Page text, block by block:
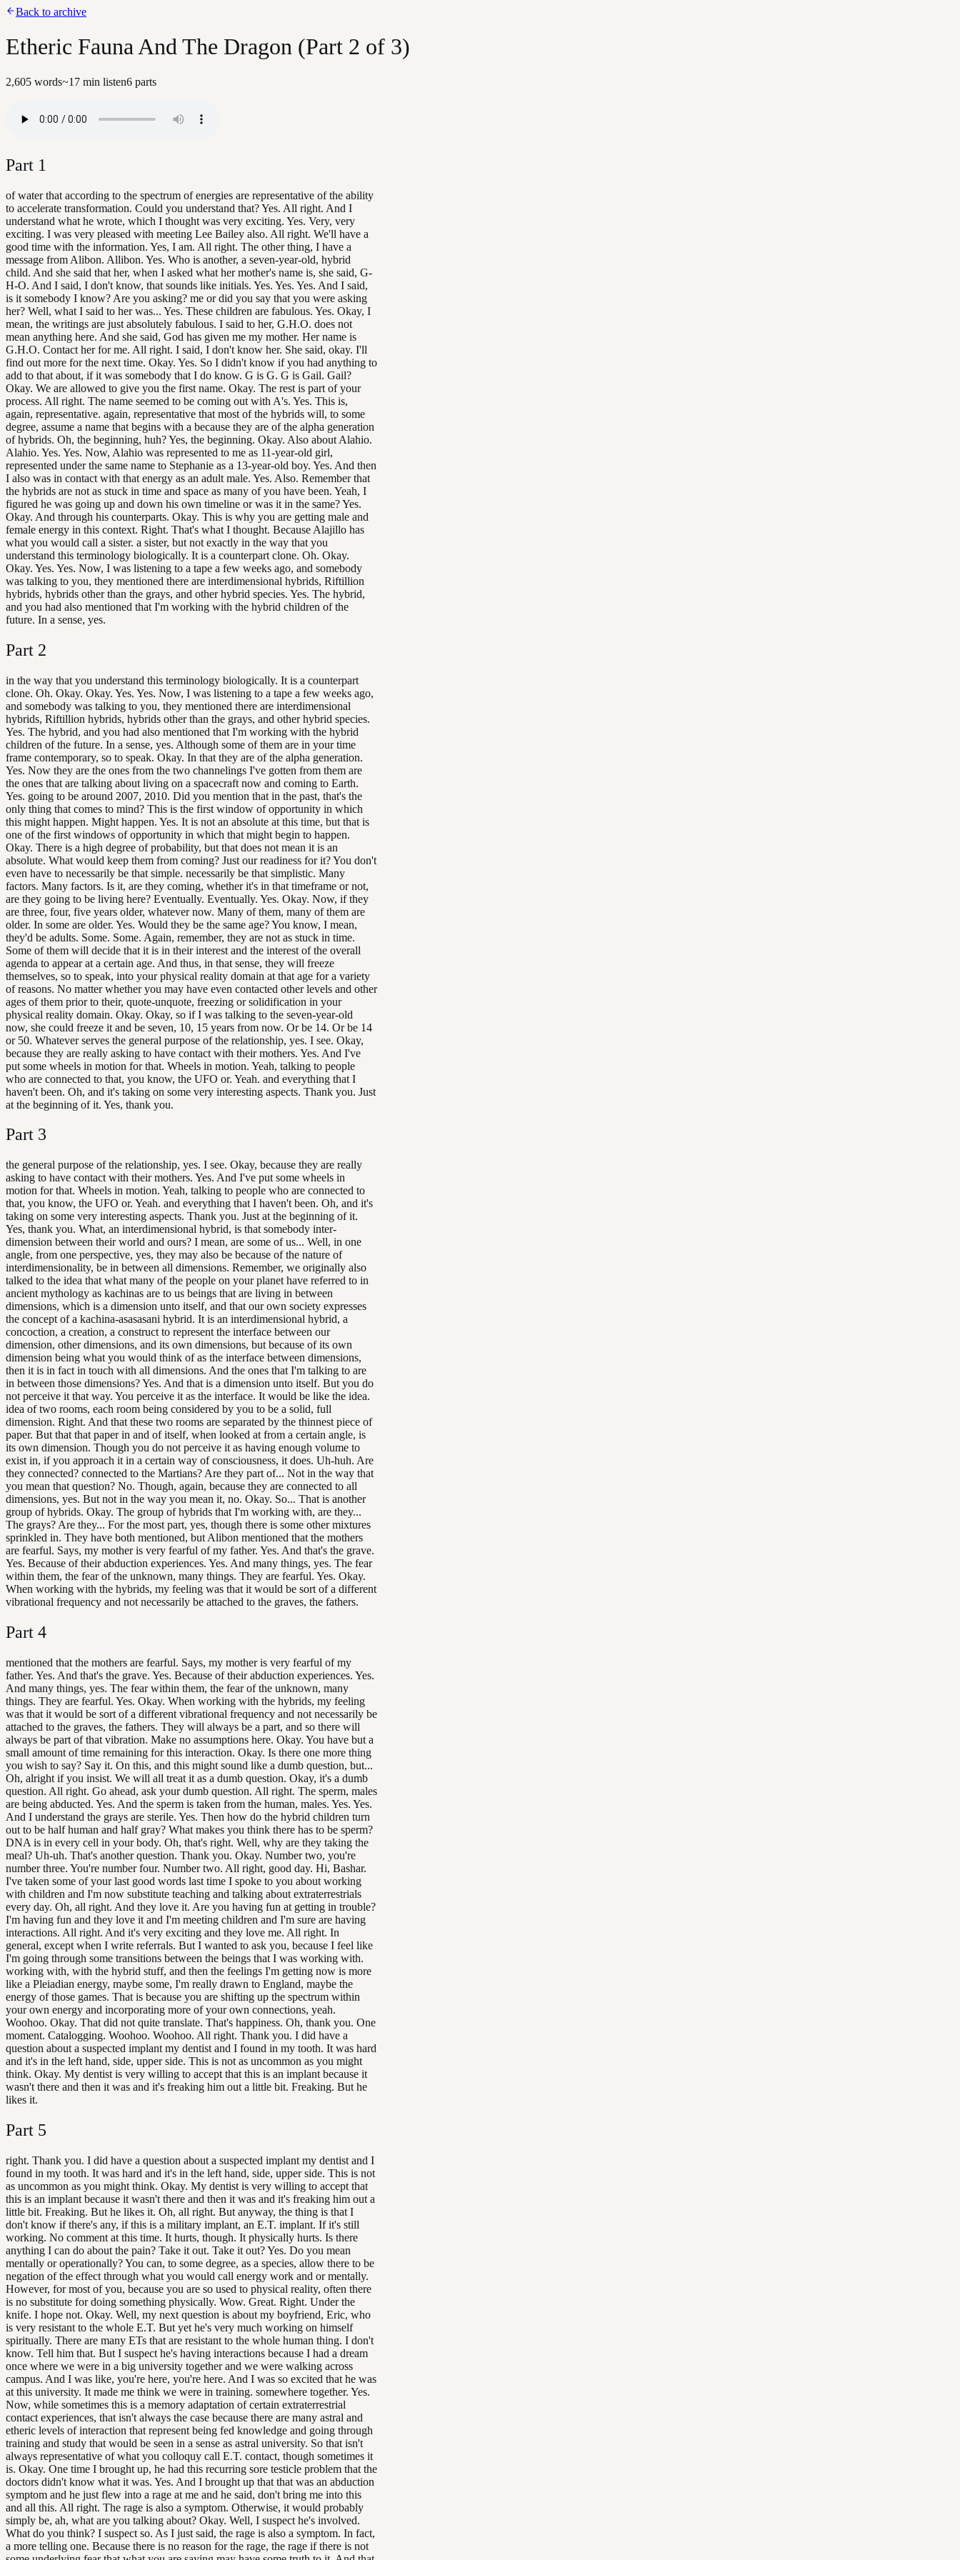
Back to archive
Etheric Fauna And The Dragon (Part 2 of 3)
2,605 words~17 min listen6 parts
Part 1
of water that according to the spectrum of energies are representative of the ability
to accelerate transformation. Could you understand that? Yes. All right. And I
understand what he wrote, which I thought was very exciting. Yes. Very, very
exciting. I was very pleased with meeting Lee Bailey also. All right. We'll have a
good time with the information. Yes, I am. All right. The other thing, I have a
message from Alibon. Allibon. Yes. Who is another, a seven-year-old, hybrid
child. And she said that her, when I asked what her mother's name is, she said, G-
H-O. And I said, I don't know, that sounds like initials. Yes. Yes. Yes. And I said,
is it somebody I know? Are you asking? me or did you say that you were asking
her? Well, what I said to her was... Yes. These children are fabulous. Yes. Okay, I
mean, the writings are just absolutely fabulous. I said to her, G.H.O. does not
mean anything here. And she said, God has given me my mother. Her name is
G.H.O. Contact her for me. All right. I said, I don't know her. She said, okay. I'll
find out more for the next time. Okay. Yes. So I didn't know if you had anything to
add to that about, if it was somebody that I do know. G is G. G is Gail. Gail?
Okay. We are allowed to give you the first name. Okay. The rest is part of your
process. All right. The name seemed to be coming out with A's. Yes. This is,
again, representative. again, representative that most of the hybrids will, to some
degree, assume a name that begins with a because they are of the alpha generation
of hybrids. Oh, the beginning, huh? Yes, the beginning. Okay. Also about Alahio.
Alahio. Yes. Yes. Now, Alahio was represented to me as 11-year-old girl,
represented under the same name to Stephanie as a 13-year-old boy. Yes. And then
I also was in contact with that energy as an adult male. Yes. Also. Remember that
the hybrids are not as stuck in time and space as many of you have been. Yeah, I
figured he was going up and down his own timeline or was it in the same? Yes.
Okay. And through his counterparts. Okay. This is why you are getting male and
female energy in this context. Right. That's what I thought. Because Alajillo has
what you would call a sister. a sister, but not exactly in the way that you
understand this terminology biologically. It is a counterpart clone. Oh. Okay.
Okay. Yes. Yes. Now, I was listening to a tape a few weeks ago, and somebody
was talking to you, they mentioned there are interdimensional hybrids, Riftillion
hybrids, hybrids other than the grays, and other hybrid species. Yes. The hybrid,
and you had also mentioned that I'm working with the hybrid children of the
future. In a sense, yes.
Part 2
in the way that you understand this terminology biologically. It is a counterpart
clone. Oh. Okay. Okay. Yes. Yes. Now, I was listening to a tape a few weeks ago,
and somebody was talking to you, they mentioned there are interdimensional
hybrids, Riftillion hybrids, hybrids other than the grays, and other hybrid species.
Yes. The hybrid, and you had also mentioned that I'm working with the hybrid
children of the future. In a sense, yes. Although some of them are in your time
frame contemporary, so to speak. Okay. In that they are of the alpha generation.
Yes. Now they are the ones from the two channelings I've gotten from them are
the ones that are talking about living on a spacecraft now and coming to Earth.
Yes. going to be around 2007, 2010. Did you mention that in the past, that's the
only thing that comes to mind? This is the first window of opportunity in which
this might happen. Might happen. Yes. It is not an absolute at this time, but that is
one of the first windows of opportunity in which that might begin to happen.
Okay. There is a high degree of probability, but that does not mean it is an
absolute. What would keep them from coming? Just our readiness for it? You don't
even have to necessarily be that simple. necessarily be that simplistic. Many
factors. Many factors. Is it, are they coming, whether it's in that timeframe or not,
are they going to be living here? Eventually. Eventually. Yes. Okay. Now, if they
are three, four, five years older, whatever now. Many of them, many of them are
older. In some are older. Yes. Would they be the same age? You know, I mean,
they'd be adults. Some. Some. Again, remember, they are not as stuck in time.
Some of them will decide that it is in their interest and the interest of the overall
agenda to appear at a certain age. And thus, in that sense, they will freeze
themselves, so to speak, into your physical reality domain at that age for a variety
of reasons. No matter whether you may have even contacted other levels and other
ages of them prior to their, quote-unquote, freezing or solidification in your
physical reality domain. Okay. Okay, so if I was talking to the seven-year-old
now, she could freeze it and be seven, 10, 15 years from now. Or be 14. Or be 14
or 50. Whatever serves the general purpose of the relationship, yes. I see. Okay,
because they are really asking to have contact with their mothers. Yes. And I've
put some wheels in motion for that. Wheels in motion. Yeah, talking to people
who are connected to that, you know, the UFO or. Yeah. and everything that I
haven't been. Oh, and it's taking on some very interesting aspects. Thank you. Just
at the beginning of it. Yes, thank you.
Part 3
the general purpose of the relationship, yes. I see. Okay, because they are really
asking to have contact with their mothers. Yes. And I've put some wheels in
motion for that. Wheels in motion. Yeah, talking to people who are connected to
that, you know, the UFO or. Yeah. and everything that I haven't been. Oh, and it's
taking on some very interesting aspects. Thank you. Just at the beginning of it.
Yes, thank you. What, an interdimensional hybrid, is that somebody inter-
dimension between their world and ours? I mean, are some of us... Well, in one
angle, from one perspective, yes, they may also be because of the nature of
interdimensionality, be in between all dimensions. Remember, we originally also
talked to the idea that what many of the people on your planet have referred to in
ancient mythology as kachinas are to us beings that are living in between
dimensions, which is a dimension unto itself, and that our own society expresses
the concept of a kachina-asasasani hybrid. It is an interdimensional hybrid, a
concoction, a creation, a construct to represent the interface between our
dimension, other dimensions, and its own dimensions, but because of its own
dimension being what you would think of as the interface between dimensions,
then it is in fact in touch with all dimensions. And the ones that I'm talking to are
in between those dimensions? Yes. And that is a dimension unto itself. But you do
not perceive it that way. You perceive it as the interface. It would be like the idea.
idea of two rooms, each room being considered by you to be a solid, full
dimension. Right. And that these two rooms are separated by the thinnest piece of
paper. But that that paper in and of itself, when looked at from a certain angle, is
its own dimension. Though you do not perceive it as having enough volume to
exist in, if you approach it in a certain way of consciousness, it does. Uh-huh. Are
they connected? connected to the Martians? Are they part of... Not in the way that
you mean that question? No. Though, again, because they are connected to all
dimensions, yes. But not in the way you mean it, no. Okay. So... That is another
group of hybrids. Okay. The group of hybrids that I'm working with, are they...
The grays? Are they... For the most part, yes, though there is some other mixtures
sprinkled in. They have both mentioned, but Alibon mentioned that the mothers
are fearful. Says, my mother is very fearful of my father. Yes. And that's the grave.
Yes. Because of their abduction experiences. Yes. And many things, yes. The fear
within them, the fear of the unknown, many things. They are fearful. Yes. Okay.
When working with the hybrids, my feeling was that it would be sort of a different
vibrational frequency and not necessarily be attached to the graves, the fathers.
Part 4
mentioned that the mothers are fearful. Says, my mother is very fearful of my
father. Yes. And that's the grave. Yes. Because of their abduction experiences. Yes.
And many things, yes. The fear within them, the fear of the unknown, many
things. They are fearful. Yes. Okay. When working with the hybrids, my feeling
was that it would be sort of a different vibrational frequency and not necessarily be
attached to the graves, the fathers. They will always be a part, and so there will
always be part of that vibration. Make no assumptions here. Okay. You have but a
small amount of time remaining for this interaction. Okay. Is there one more thing
you wish to say? Say it. On this, and this might sound like a dumb question, but...
Oh, alright if you insist. We will all treat it as a dumb question. Okay, it's a dumb
question. All right. Go ahead, ask your dumb question. All right. The sperm, males
are being abducted. Yes. And the sperm is taken from the human, males. Yes. Yes.
And I understand the grays are sterile. Yes. Then how do the hybrid children turn
out to be half human and half gray? What makes you think there has to be sperm?
DNA is in every cell in your body. Oh, that's right. Well, why are they taking the
meal? Uh-uh. That's another question. Thank you. Okay. Number two, you're
number three. You're number four. Number two. All right, good day. Hi, Bashar.
I've taken some of your last good words last time I spoke to you about working
with children and I'm now substitute teaching and talking about extraterrestrials
every day. Oh, all right. And they love it. Are you having fun at getting in trouble?
I'm having fun and they love it and I'm meeting children and I'm sure are having
interactions. All right. And it's very exciting and they love me. All right. In
general, except when I write referrals. But I wanted to ask you, because I feel like
I'm going through some transitions between the beings that I was working with.
working with, with the hybrid stuff, and then the feelings I'm getting now is more
like a Pleiadian energy, maybe some, I'm really drawn to England, maybe the
energy of those games. That is because you are shifting up the spectrum within
your own energy and incorporating more of your own connections, yeah.
Woohoo. Okay. That did not quite translate. That's happiness. Oh, thank you. One
moment. Catalogging. Woohoo. Woohoo. All right. Thank you. I did have a
question about a suspected implant my dentist and I found in my tooth. It was hard
and it's in the left hand, side, upper side. This is not as uncommon as you might
think. Okay. My dentist is very willing to accept that this is an implant because it
wasn't there and then it was and it's freaking him out a little bit. Freaking. But he
likes it.
Part 5
right. Thank you. I did have a question about a suspected implant my dentist and I
found in my tooth. It was hard and it's in the left hand, side, upper side. This is not
as uncommon as you might think. Okay. My dentist is very willing to accept that
this is an implant because it wasn't there and then it was and it's freaking him out a
little bit. Freaking. But he likes it. Oh, all right. But anyway, the thing is that I
don't know if there's any, if this is a military implant, an E.T. implant. If it's still
working. No comment at this time. It hurts, though. It physically hurts. Is there
anything I can do about the pain? Take it out. Take it out? Yes. Do you mean
mentally or operationally? You can, to some degree, as a species, allow there to be
negation of the effect through what you would call energy work and or mentally.
However, for most of you, because you are so used to physical reality, often there
is no substitute for doing something physically. Wow. Great. Right. Under the
knife. I hope not. Okay. Well, my next question is about my boyfriend, Eric, who
is very resistant to the whole E.T. But yet he's very much working on himself
spiritually. There are many ETs that are resistant to the whole human thing. I don't
know. Tell him that. But I suspect he's having interactions because I had a dream
once where we were in a big university together and we were walking across
campus. And I was like, you're here, you're here. And I was so excited that he was
at this university. It made me think we were in training. somewhere together. Yes.
Now, while sometimes this is a memory adaptation of certain extraterrestrial
contact experiences, that isn't always the case because there are many astral and
etheric levels of interaction that represent being fed knowledge and going through
training and study that would be seen in a sense as astral university. So that isn't
always representative of what you colloquy call E.T. contact, though sometimes it
is. Okay. One time I brought up, he had this recurring sore testicle problem that the
doctors didn't know what it was. Yes. And I brought up that that was an abduction
symptom and he just flew into a rage at me and he said, don't bring me into this
and all this. All right. The rage is also a symptom. Otherwise, it would probably
simply be, ah, what are you talking about? Okay. Well, I suspect he's involved.
What do you think? I suspect so. As I just said, the rage is also a symptom. In fact,
a more telling one. Because there is no reason for the rage, the rage if there is not